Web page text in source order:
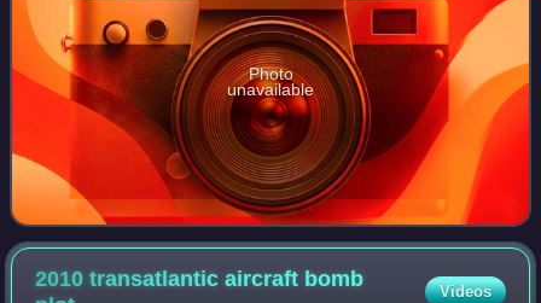
Photo
unavailable
2010 transatlantic aircraft bomb
Videos